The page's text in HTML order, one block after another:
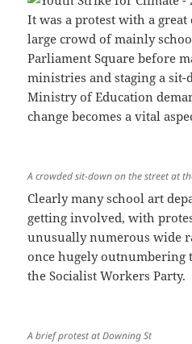
It was a protest with a
large crowd of mainly
Parliament Square before
ministries and staging a
Ministry of Education
change becomes a vital
A crowded sit-down on the street at
Clearly many school art
getting involved, with
unusually numerous wide
once hugely outnumbering
the Socialist Workers Party.
A brief protest at Downing St